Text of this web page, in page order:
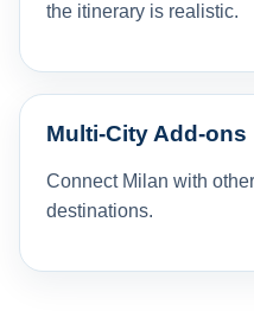
the itinerary is realistic.
Multi-City Add-ons
Connect Milan with
destinations.